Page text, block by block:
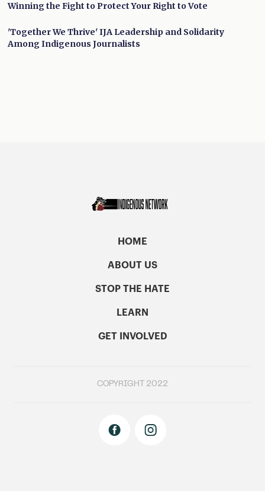
Winning the Fight to Protect Your Right to Vote
'Together We Thrive' IJA Leadership and Solidarity
Among Indigenous Journalists
HOME
ABOUT US
STOP THE HATE
LEARN
GET INVOLVED
COPYRIGHT 2022